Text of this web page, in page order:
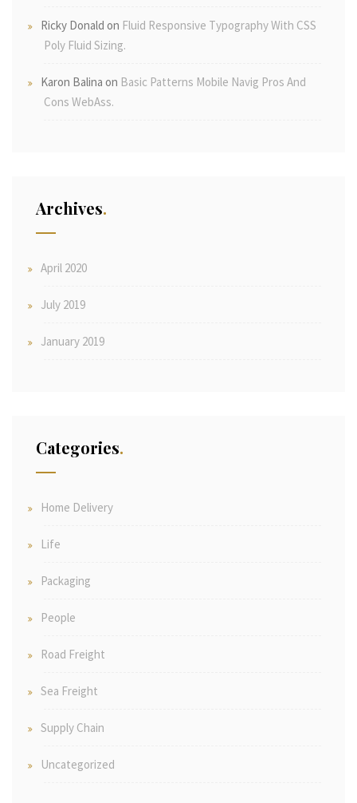
Ricky Donald on Fluid Responsive Typography With CSS
Poly Fluid Sizing.
Karon Balina on Basic Patterns Mobile Navig Pros And
Cons WebAss.
Archives
April 2020
July 2019
January 2019
Categories
Home Delivery
Life
Packaging
People
Road Freight
Sea Freight
Supply Chain
Uncategorized